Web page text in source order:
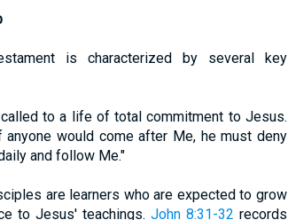
is characterized by several key
to a life of total commitment to Jesus.
would come after Me, he must deny
and follow Me."
are learners who are expected to grow
to Jesus' teachings.John 8:31-32 records